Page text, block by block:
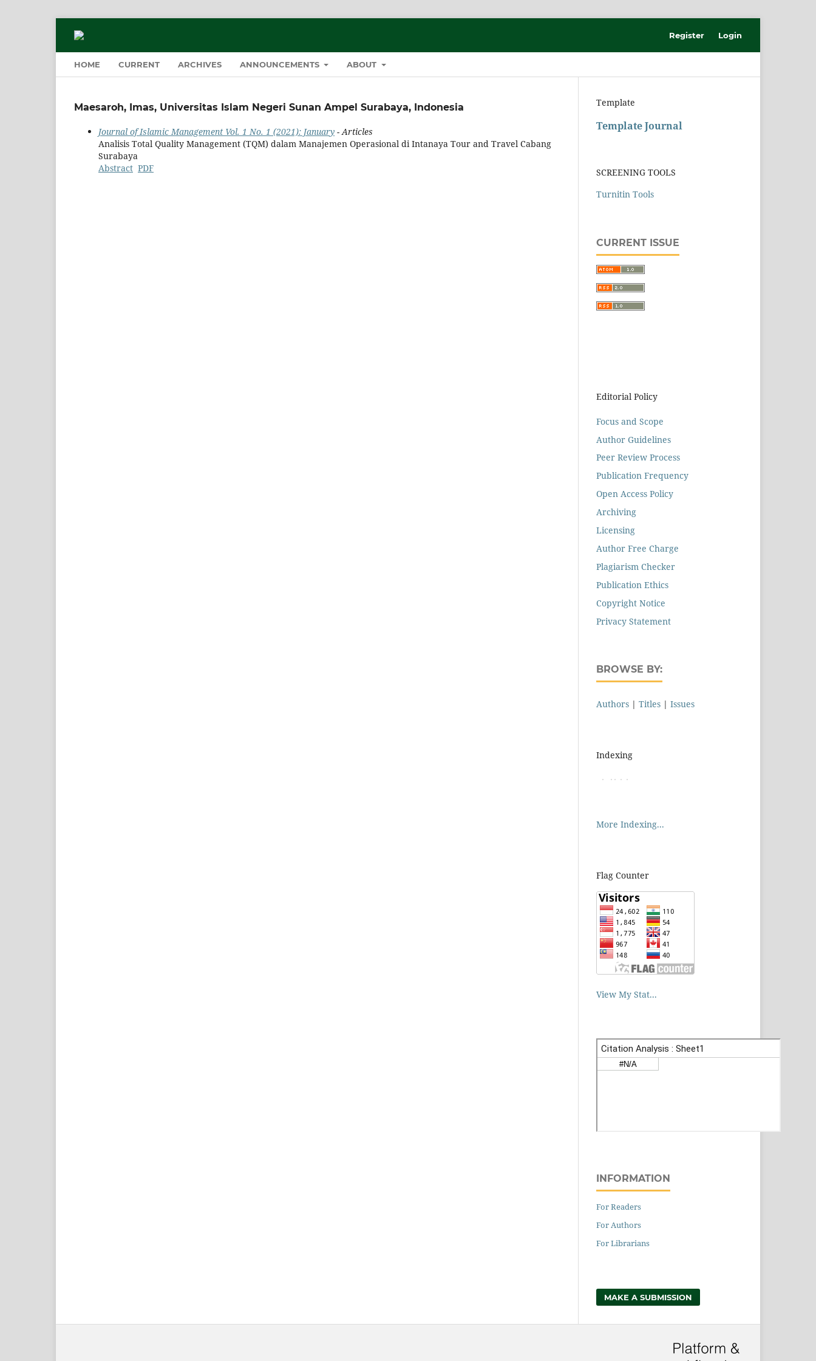
HOME CURRENT ARCHIVES ANNOUNCEMENTS ABOUT
Register Login
Maesaroh, Imas, Universitas Islam Negeri Sunan Ampel Surabaya, Indonesia
Journal of Islamic Management Vol. 1 No. 1 (2021): January - Articles
Analisis Total Quality Management (TQM) dalam Manajemen Operasional di Intanaya Tour and Travel Cabang
Surabaya
Abstract PDF
Template
Template Journal
SCREENING TOOLS
Turnitin Tools
CURRENT ISSUE
Editorial Policy
Focus and Scope
Author Guidelines
Peer Review Process
Publication Frequency
Open Access Policy
Archiving
Licensing
Author Free Charge
Plagiarism Checker
Publication Ethics
Copyright Notice
Privacy Statement
BROWSE BY:
Authors | Titles | Issues
Indexing
More Indexing...
Flag Counter
View My Stat...
INFORMATION
For Readers
For Authors
For Librarians
MAKE A SUBMISSION